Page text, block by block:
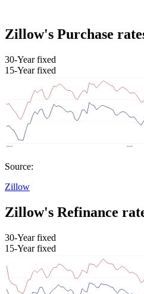
Zillow's Purchase
30-Year fixed
15-Year fixed
Source:
Zillow
Zillow's Refinance
30-Year fixed
15-Year fixed